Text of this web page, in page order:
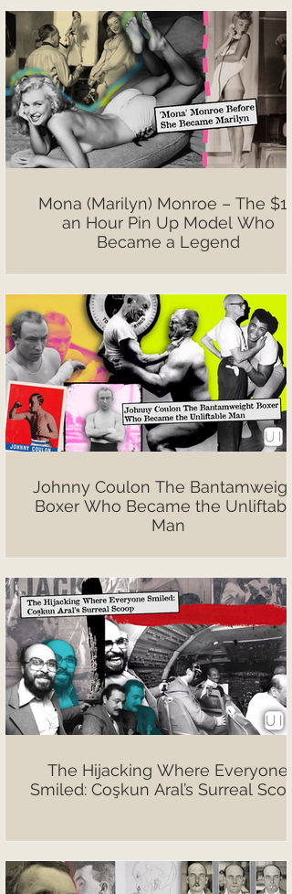
Mona (Marilyn) Monroe – The $10
an Hour Pin Up Model Who
Became a Legend
Johnny Coulon The
Boxer Who Became the Unliftable
Man
The Hijacking Where Everyone
Smiled: Coşkun Aral’s Surreal